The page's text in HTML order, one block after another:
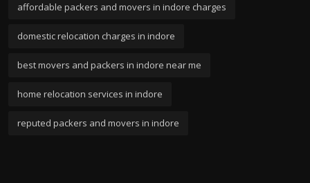
affordable packers and movers in indore charges
domestic relocation charges in indore
best movers and packers in indore near me
home relocation services in indore
reputed packers and movers in indore